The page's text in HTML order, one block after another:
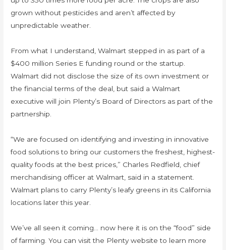
grown without pesticides and aren’t affected by
unpredictable weather.
From what I understand, Walmart stepped in as part of a
$400 million Series E funding round or the startup.
Walmart did not disclose the size of its own investment or
the financial terms of the deal, but said a Walmart
executive will join Plenty’s Board of Directors as part of the
partnership.
“We are focused on identifying and investing in innovative
food solutions to bring our customers the freshest, highest-
quality foods at the best prices,” Charles Redfield, chief
merchandising officer at Walmart, said in a statement.
Walmart plans to carry Plenty’s leafy greens in its California
locations later this year.
We’ve all seen it coming… now here it is on the “food” side
of farming. You can visit the Plenty website to learn more